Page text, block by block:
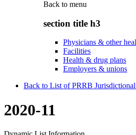
Back to menu
section title h3
Physicians & other
Facilities
Health & drug plans
Employers & unions
Back to List of PRRB
2020-11